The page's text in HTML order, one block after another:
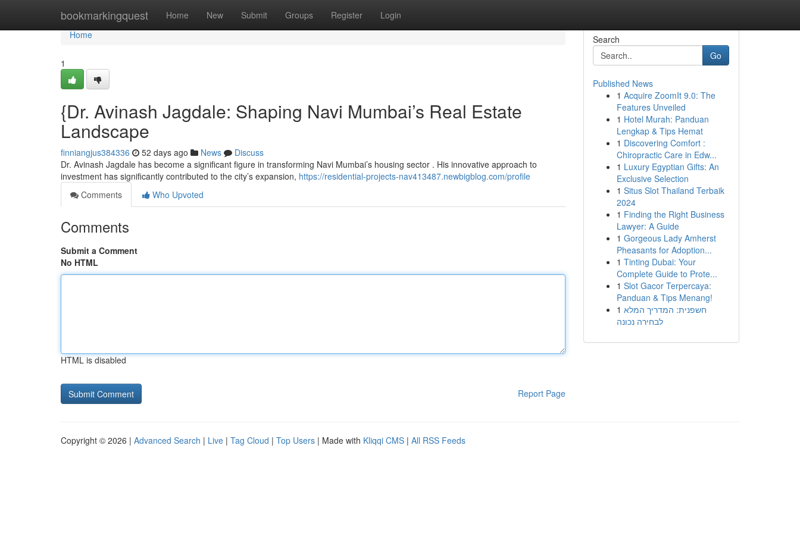
bookmarkingquest Home New Submit Groups Register Login
Home
Home
1
{Dr. Avinash Jagdale: Shaping Navi Mumbai’s Real Estate
Landscape
finniangjus384336 52 days ago News
Discuss
Dr. Avinash Jagdale has become a significant figure in transforming Navi Mumbai’s housing sector . His innovative approach to
investment has significantly contributed to the city’s expansion, https://residential-projects-nav413487.newbigblog.com/profile
Comments
Who Upvoted
Comments
Submit a Comment
No HTML
HTML is disabled
Report Page
Search
Go
Published News
1 Acquire ZoomIt 9.0: The
Features Unveiled
1 Hotel Murah: Panduan
Lengkap & Tips Hemat
1 Discovering Comfort :
Chiropractic Care in Edw...
1 Luxury Egyptian Gifts: An
Exclusive Selection
1 Situs Slot Thailand Terbaik
2024
1 Finding the Right Business
Lawyer: A Guide
1 Gorgeous Lady Amherst
Pheasants for Adoption...
1 Tinting Dubai: Your
Complete Guide to Prote...
1 Slot Gacor Terpercaya:
Panduan & Tips Menang!
1 חשפנית: המדריך המלא
לבחירה נכונה
Copyright © 2026 | Advanced Search | Live | Tag Cloud | Top Users | Made with Kliqqi CMS | All RSS Feeds